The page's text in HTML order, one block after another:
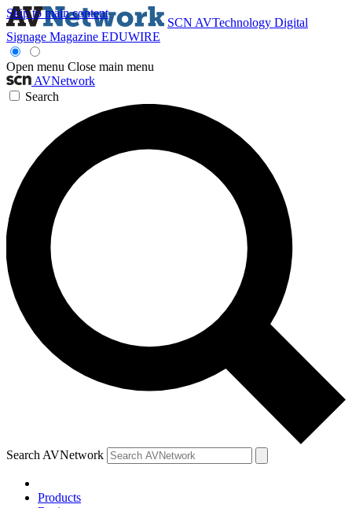
Skip to main content
SCN AVTechnology Digital
Signage Magazine EDUWIRE
Open menu Close main menu
AVNetwork
Search
Search AVNetwork
Products